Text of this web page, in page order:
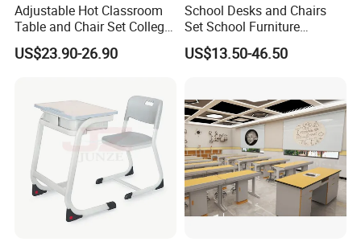
Adjustable Hot Classroom
Table and Chair Set College
University Furniture Chair
US$23.90-26.90
School Desks and Chairs
Set School Furniture
Modern Student Desk and
Chair
US$13.50-46.50